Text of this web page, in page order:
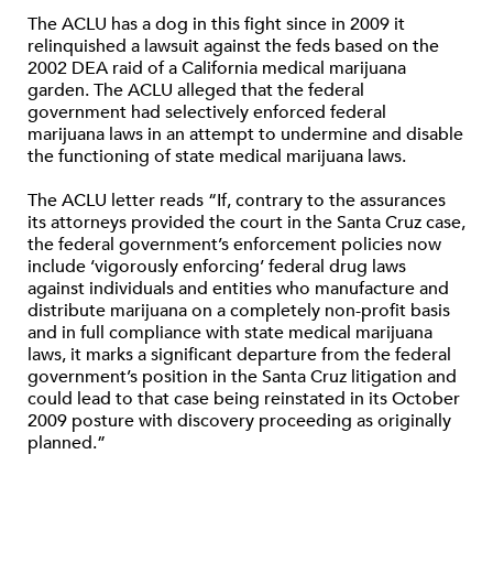
The ACLU has a dog in this fight since in 2009 it
relinquished a lawsuit against the feds based on the
2002 DEA raid of a California medical marijuana
garden. The ACLU alleged that the federal
government had selectively enforced federal
marijuana laws in an attempt to undermine and disable
the functioning of state medical marijuana laws.
The ACLU letter reads “If, contrary to the assurances
its attorneys provided the court in the Santa Cruz case,
the federal government’s enforcement policies now
include ‘vigorously enforcing’ federal drug laws
against individuals and entities who manufacture and
distribute marijuana on a completely non-profit basis
and in full compliance with state medical marijuana
laws, it marks a significant departure from the federal
government’s position in the Santa Cruz litigation and
could lead to that case being reinstated in its October
2009 posture with discovery proceeding as originally
planned.”